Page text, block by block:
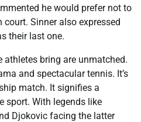
he would prefer not to
Sinner also expressed
their last one.
bring are unmatched.
and spectacular tennis. It’s
match. It signifies a
sport. With legends like
Djokovic facing the latter